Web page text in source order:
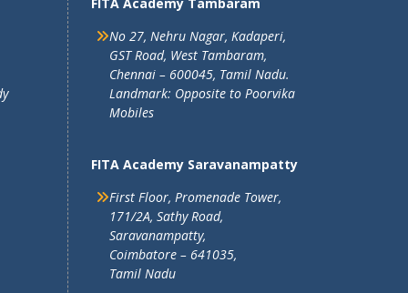
No 27, Nehru Nagar, Kadaperi,
GST Road, West Tambaram,
Chennai – 600045, Tamil Nadu.
Landmark: Opposite to Poorvika
Mobiles
FITA Academy Saravanampatty
First Floor, Promenade Tower,
171/2A, Sathy Road,
Saravanampatty,
Coimbatore – 641035,
Tamil Nadu